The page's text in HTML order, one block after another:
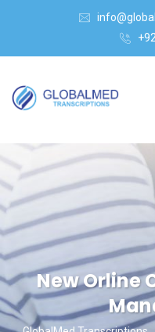
New Orline